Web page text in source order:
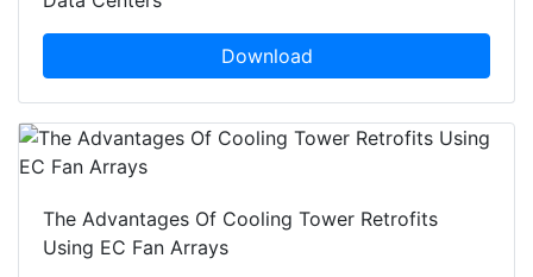
Download
The Advantages Of Cooling Tower Retrofits
Using EC Fan Arrays